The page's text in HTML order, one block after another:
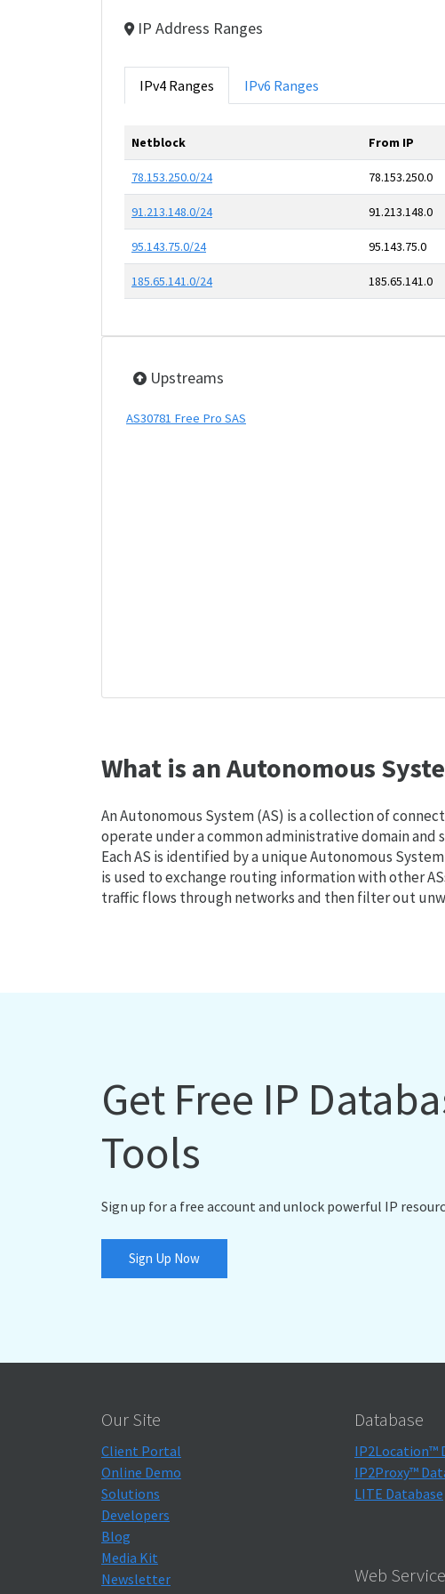
IP Address Ranges
IPv4 Ranges IPv6 Ranges
Netblock From IP
78.153.250.0/24 78.153.250.0
91.213.148.0/24 91.213.148.0
95.143.75.0/24 95.143.75.0
185.65.141.0/24 185.65.141.0
Upstreams
AS30781 Free Pro SAS
What is an Autonomous
An Autonomous System (AS) is a collection of
operate under a common administrative domain and
Each AS is identified by a unique Autonomous
is used to exchange routing information with other
traffic flows through networks and then filter out
Get Free IP
Tools
Sign up for a free account and unlock powerful IP
Sign Up Now
Our Site
Client Portal
Online Demo
Solutions
Developers
Blog
Media Kit
Newsletter
Database
IP2Location™
IP2Proxy™
LITE Database
Web Service